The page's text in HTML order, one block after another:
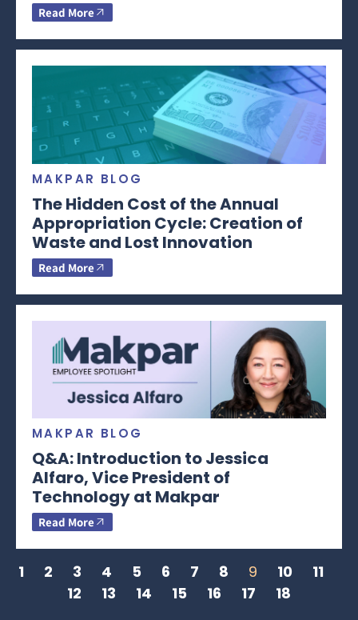
Read More
MAKPAR BLOG
The Hidden Cost of the Annual
Appropriation Cycle: Creation of
Waste and Lost Innovation
Read More
MAKPAR BLOG
Q&A: Introduction to Jessica
Alfaro, Vice President of
Technology at Makpar
Read More
1 2 3 4 5 6 7 8 9 10
11
12
13 14 15 16 17 18